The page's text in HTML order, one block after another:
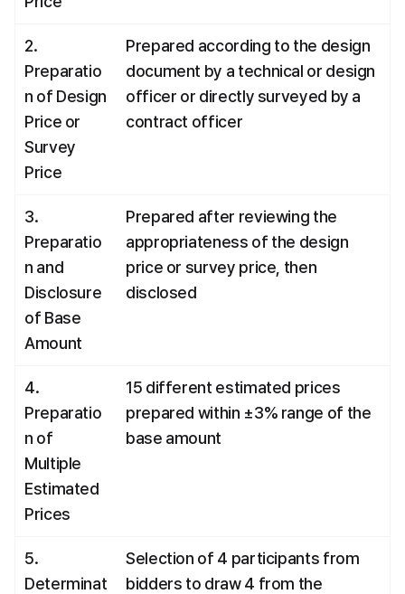
2.
Preparatio
n of Design
Price or
Survey
Price
Prepared according to the design
document by a technical or design
officer or directly surveyed by a
contract officer
3.
Preparatio
n and
Disclosure
of Base
Amount
Prepared after reviewing the
appropriateness of the design
price or survey price, then
disclosed
4.
Preparatio
n of
Multiple
Estimated
Prices
15 different estimated prices
prepared within ±3% range of the
base amount
5.
Determinat
Selection of 4 participants from
bidders to draw 4 from the